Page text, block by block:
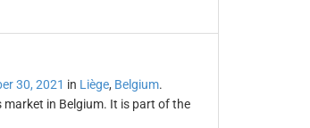
30, 2021 in Liège, Belgium.
in Belgium. It is part of the